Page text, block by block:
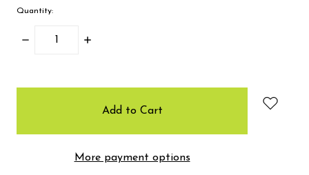
Quantity:
Decrease
Increase
More payment options